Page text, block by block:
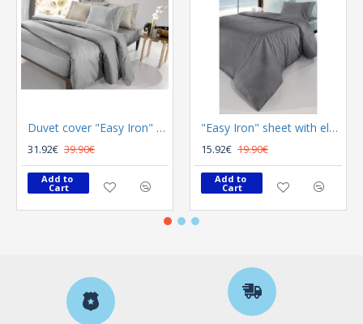
Duvet cover "Easy Iron" Color Plus Silver 165x225
31.92€ 39.90€
Add to
Cart
"Easy Iron" sheet with elastic Color Plus Anthracite 100x200
15.92€ 19.90€
Add to
Cart